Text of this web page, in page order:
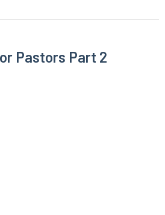
Pastors Part 2